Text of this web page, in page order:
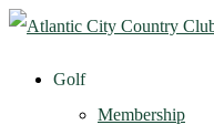
Golf
Membership